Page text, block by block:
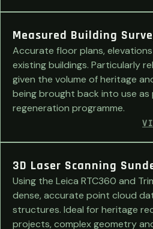
Measured Building
Accurate floor plans,
existing buildings. Particularly
given the volume of heritage
being brought back into use
regeneration programme.
3D Laser Scanning
Using the Leica RTC360 and
dense, accurate point cloud
structures. Ideal for heritage
projects, complex geometry